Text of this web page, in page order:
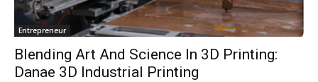
Entrepreneur
Blending Art And Science In 3D Printing:
Danae 3D Industrial Printing